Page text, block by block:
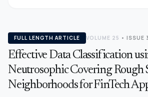
FULL LENGTH ARTICLE VOLUME 25 • ISSUE 3
Effective Data Classification
Neutrosophic Covering Rough
Neighborhoods for FinTech